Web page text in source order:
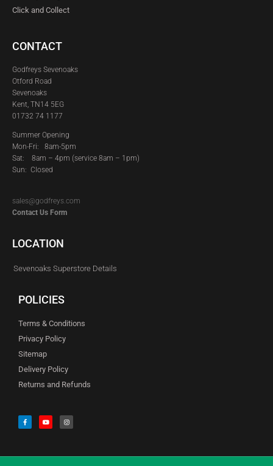
Click and Collect
CONTACT
Godfreys Sevenoaks
Otford Road
Sevenoaks
Kent, TN14 5EG
01732 74 1177
Summer Opening
Mon-Fri: 8am-5pm
Sat: 8am – 4pm (service 8am – 1pm)
Sun: Closed
sales@godfreys.com
Contact Us Form
LOCATION
Sevenoaks Superstore Details
POLICIES
Terms & Conditions
Privacy Policy
Sitemap
Delivery Policy
Returns and Refunds